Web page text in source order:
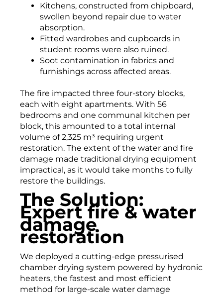
Kitchens, constructed from chipboard,
swollen beyond repair due to water
absorption.
Fitted wardrobes and cupboards in
student rooms were also ruined.
Soot contamination in fabrics and
furnishings across affected areas.
The fire impacted three four-story blocks,
each with eight apartments. With 56
bedrooms and one communal kitchen per
block, this amounted to a total internal
volume of 2,325 m³ requiring urgent
restoration. The extent of the water and fire
damage made traditional drying equipment
impractical, as it would take months to fully
restore the buildings.
The Solution:
Expert fire & water
damage
restoration
We deployed a cutting-edge pressurised
chamber drying system powered by hydronic
heaters, the fastest and most efficient
method for large-scale water damage